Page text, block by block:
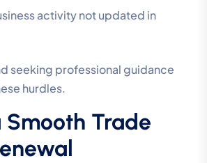
activity not updated in
seeking professional guidance
hurdles.
Trade